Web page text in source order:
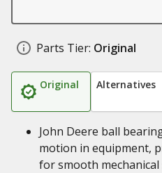
Parts Tier: Original
Original Alternatives
John Deere ball
motion in equipment,
for smooth